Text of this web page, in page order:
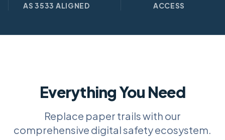
AS 3533 ALIGNED ACCESS
Everything You Need
Replace paper trails with our
comprehensive digital safety ecosystem.